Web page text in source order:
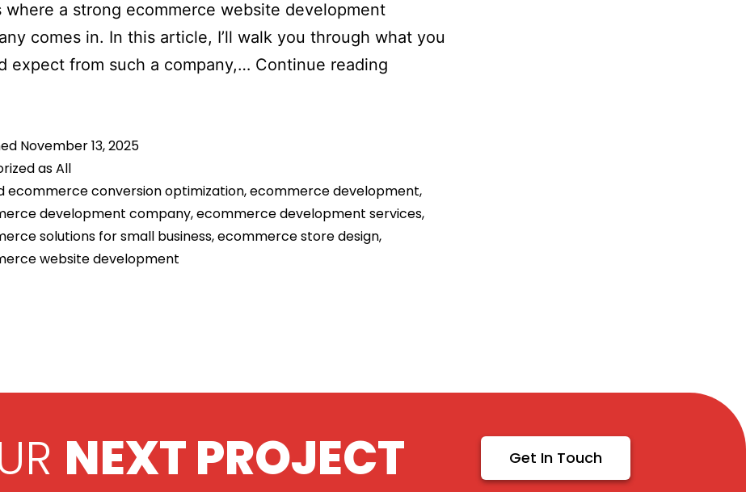
where a strong ecommerce website development
comes in. In this article, I’ll walk you through what you
expect from such a company,… Continue reading
Small
November 13, 2025
asAll
ecommerce conversion optimization,ecommerce development,
development company,ecommerce development services,
solutions for small business,ecommerce store design,
website development
NEXT PROJECT Get In Touch